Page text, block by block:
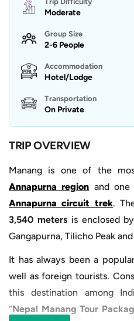
Moderate
Group Size
2-6 People
Accommodation
Hotel/Lodge
Transportation
On Private
TRIP OVERVIEW
Manang is one of the
Annapurna region and
Annapurna circuit trek.
3,540 metersis enclosed
Gangapurna, Tilicho Peak
It has always been a
well as foreign tourists.
this destination among
“Nepal Manang Tour